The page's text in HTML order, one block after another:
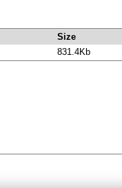
Size
831.4Kb